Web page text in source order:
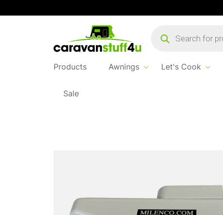
search
Products Awnings Let's Cook
Sale
Home